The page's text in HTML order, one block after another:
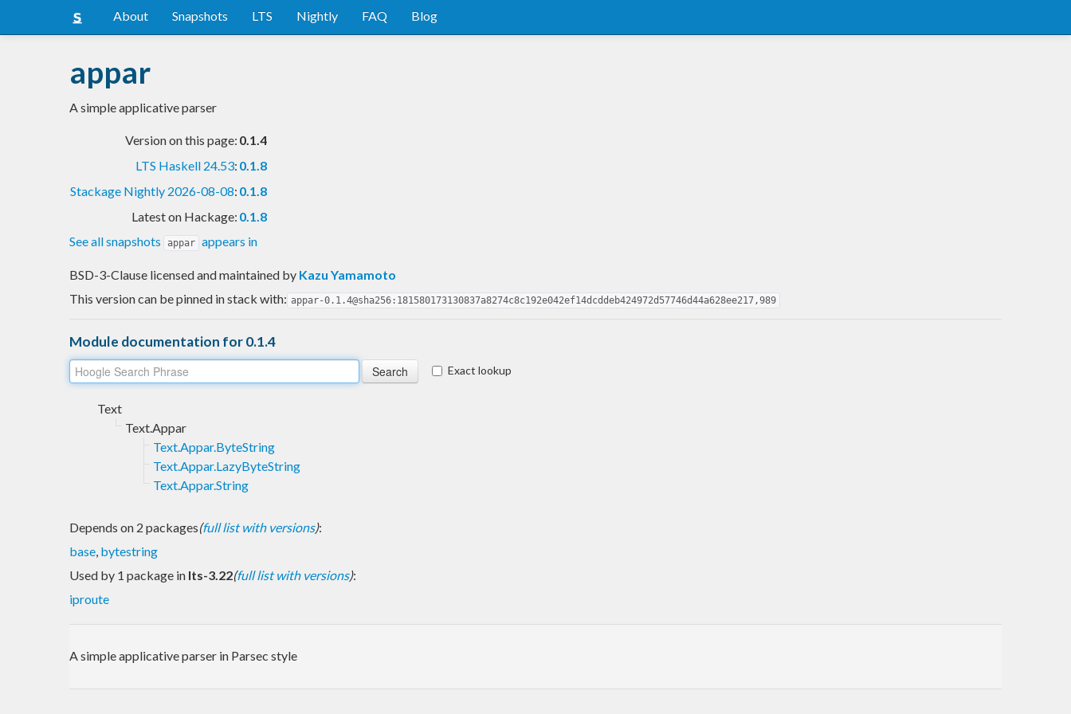
About Snapshots LTS Nightly FAQ Blog
appar
A simple applicative parser
Version on this page: 0.1.4
LTS Haskell 24.53: 0.1.8
Stackage Nightly 2026-08-08: 0.1.8
Latest on Hackage: 0.1.8
See all snapshots
appar appears in
BSD-3-Clause licensed and maintained by Kazu Yamamoto
This version can be pinned in stack with: appar-0.1.4@sha256:181580173130837a8274c8c192e042ef14dcddeb424972d57746d44a628ee217,989
Module documentation for 0.1.4
Exact lookup
Text
Text.Appar
Text.Appar.ByteString
Text.Appar.LazyByteString
Text.Appar.String
Depends on 2 packages(full list with versions):
base, bytestring
Used by 1 package in lts-3.22(full list with versions):
iproute
A simple applicative parser in Parsec style